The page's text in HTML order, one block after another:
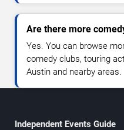
Are there more
Yes. You can browse
comedy clubs, touring
Austin and nearby areas.
Independent Events Guide